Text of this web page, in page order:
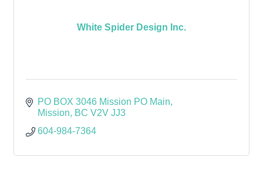
White Spider Design Inc.
PO BOX 3046 Mission PO Main
Mission
BC V2V JJ3
604-984-7364